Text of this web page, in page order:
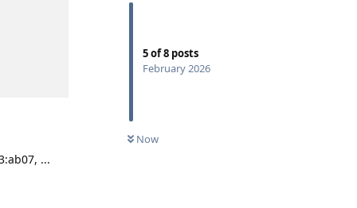
5of8 posts
February 2026
Now
...